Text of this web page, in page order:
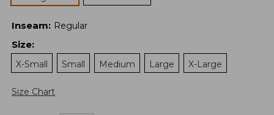
Inseam: Regular
Size:
X-Small
Small Medium Large X-Large
Size Chart